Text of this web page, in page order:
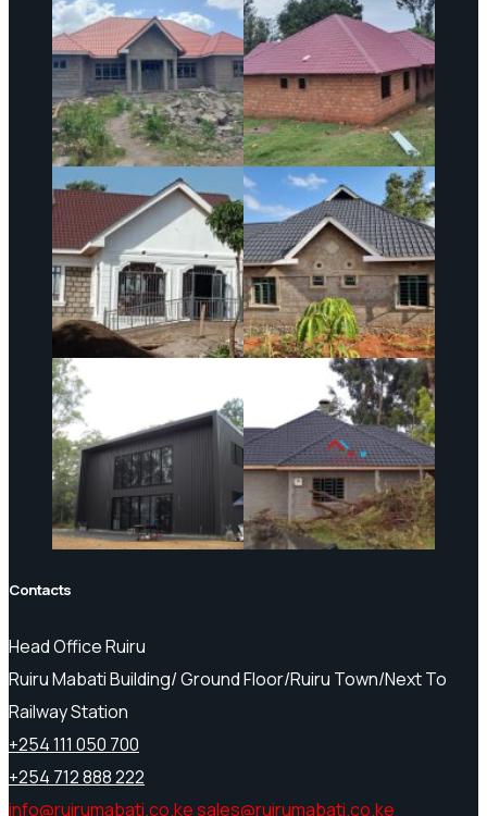
Contacts
Head Office Ruiru
Ruiru Mabati Building/ Ground Floor/Ruiru Town/Next To
Railway Station
+254 111 050 700
+254 712 888 222
info@ruirumabati.co.kesales@ruirumabati.co.ke